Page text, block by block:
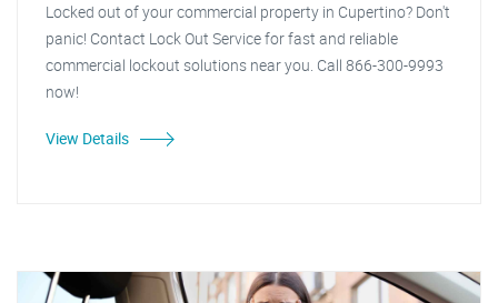
Locked out of your commercial property in Cupertino? Don't
panic! Contact Lock Out Service for fast and reliable
commercial lockout solutions near you. Call 866-300-9993
now!
View Details